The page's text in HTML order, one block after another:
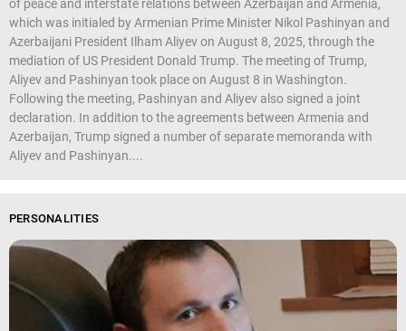
of peace and interstate relations between Azerbaijan and Armenia,
which was initialed by Armenian Prime Minister Nikol Pashinyan and
Azerbaijani President Ilham Aliyev on August 8, 2025, through the
mediation of US President Donald Trump. The meeting of Trump,
Aliyev and Pashinyan took place on August 8 in Washington.
Following the meeting, Pashinyan and Aliyev also signed a joint
declaration. In addition to the agreements between Armenia and
Azerbaijan, Trump signed a number of separate memoranda with
Aliyev and Pashinyan....
PERSONALITIES